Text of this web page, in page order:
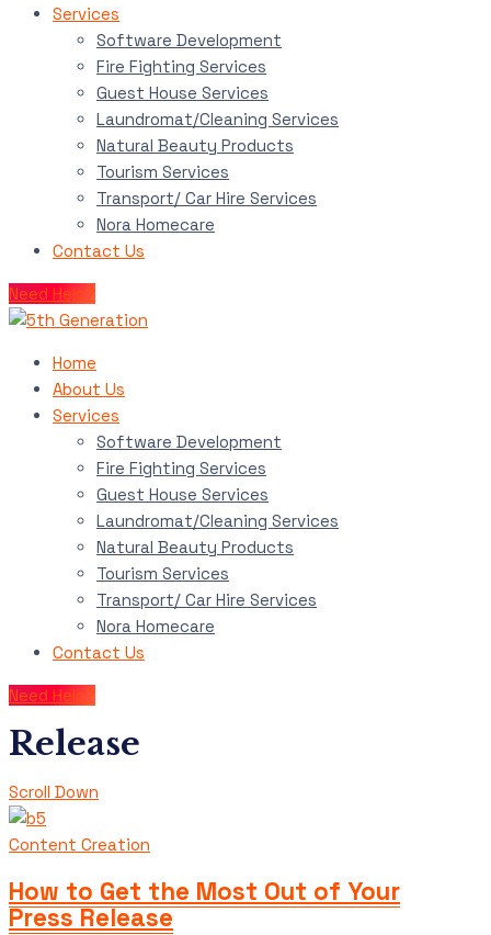
Services
Software Development
Fire Fighting Services
Guest House Services
Laundromat/Cleaning Services
Natural Beauty Products
Tourism Services
Transport/ Car Hire Services
Nora Homecare
Contact Us
Need Help?
Home
About Us
Services
Software Development
Fire Fighting Services
Guest House Services
Laundromat/Cleaning Services
Natural Beauty Products
Tourism Services
Transport/ Car Hire Services
Nora Homecare
Contact Us
Need Help?
Release
Scroll Down
Content Creation
How to Get the Most Out of Your
Press Release